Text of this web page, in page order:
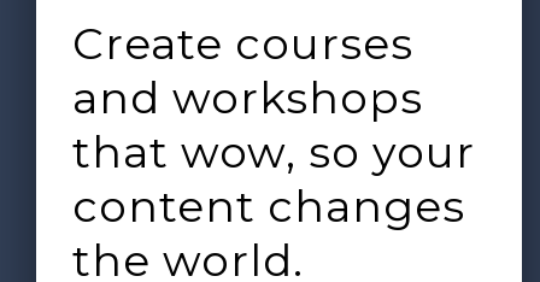
FooterABOUT
SERVICES
L&D ROUNDTABLE
SHOP
LOGIN
Create courses
and workshops
that wow, so your
content changes
the world.